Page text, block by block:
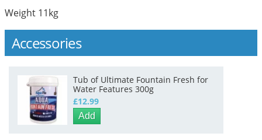
Weight 11kg
Accessories
Tub of Ultimate Fountain Fresh for
Water Features 300g
£12.99
Add